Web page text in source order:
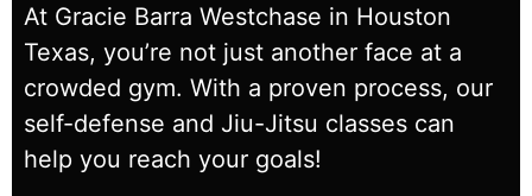
At Gracie Barra Westchase in Houston
Texas, you’re not just another face at a
crowded gym. With a proven process, our
self-defense and Jiu-Jitsu classes can
help you reach your goals!